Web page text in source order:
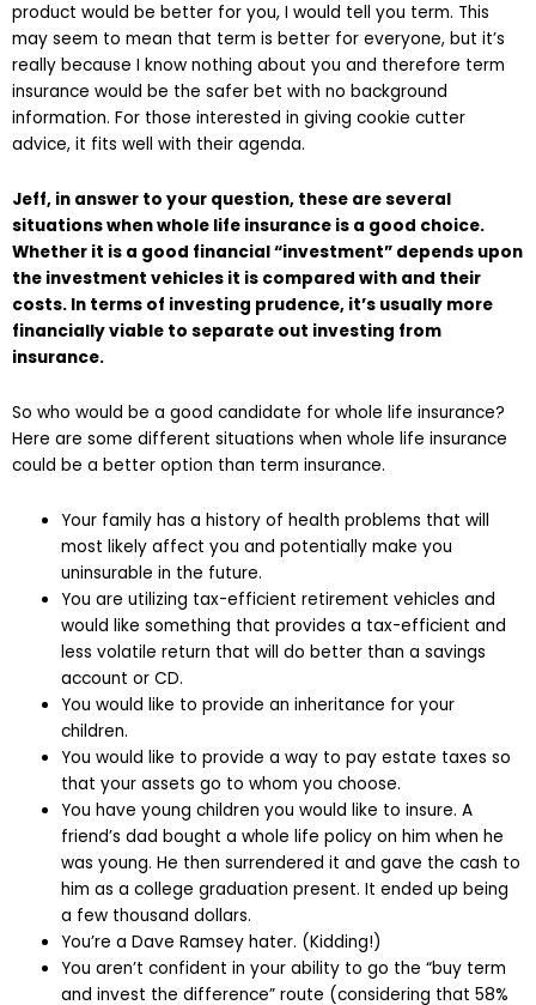
product would be better for you, I would tell you term. This
may seem to mean that term is better for everyone, but it’s
really because I know nothing about you and therefore term
insurance would be the safer bet with no background
information. For those interested in giving cookie cutter
advice, it fits well with their agenda.
Jeff, in answer to your question, these are several
situations when whole life insurance is a good choice.
Whether it is a good financial “investment” depends upon
the investment vehicles it is compared with and their
costs. In terms of investing prudence, it’s usually more
financially viable to separate out investing from
insurance.
So who would be a good candidate for whole life insurance?
Here are some different situations when whole life insurance
could be a better option than term insurance.
Your family has a history of health problems that will
most likely affect you and potentially make you
uninsurable in the future.
You are utilizing tax-efficient retirement vehicles and
would like something that provides a tax-efficient and
less volatile return that will do better than a savings
account or CD.
You would like to provide an inheritance for your
children.
You would like to provide a way to pay estate taxes so
that your assets go to whom you choose.
You have young children you would like to insure. A
friend’s dad bought a whole life policy on him when he
was young. He then surrendered it and gave the cash to
him as a college graduation present. It ended up being
a few thousand dollars.
You’re a Dave Ramsey hater. (Kidding!)
You aren’t confident in your ability to go the “buy term
and invest the difference” route (considering that 58%